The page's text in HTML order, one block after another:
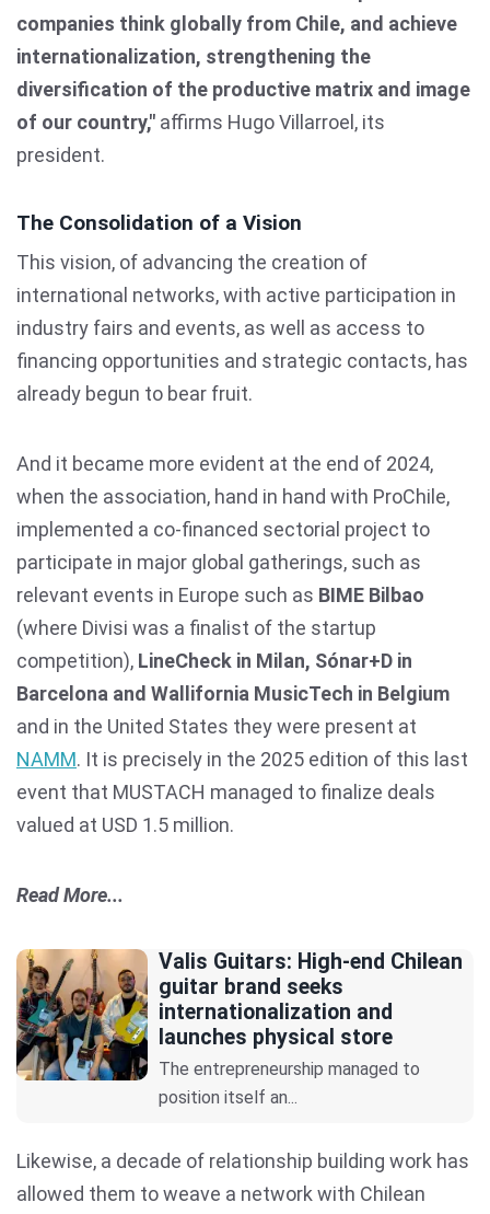
companies think globally from Chile, and achieve
internationalization, strengthening the
diversification of the productive matrix and image
of our country," affirms Hugo Villarroel, its
president.
The Consolidation of a Vision
This vision, of advancing the creation of
international networks, with active participation in
industry fairs and events, as well as access to
financing opportunities and strategic contacts, has
already begun to bear fruit.
And it became more evident at the end of 2024,
when the association, hand in hand with ProChile,
implemented a co-financed sectorial project to
participate in major global gatherings, such as
relevant events in Europe such as BIME Bilbao
(where Divisi was a finalist of the startup
competition), LineCheck in Milan, Sónar+D in
Barcelona and Wallifornia MusicTech in Belgium
and in the United States they were present at
NAMM. It is precisely in the 2025 edition of this last
event that MUSTACH managed to finalize deals
valued at USD 1.5 million.
Read More...
Valis Guitars: High-end Chilean
guitar brand seeks
internationalization and
launches physical store
The entrepreneurship managed to
position itself an...
Likewise, a decade of relationship building work has
allowed them to weave a network with Chilean